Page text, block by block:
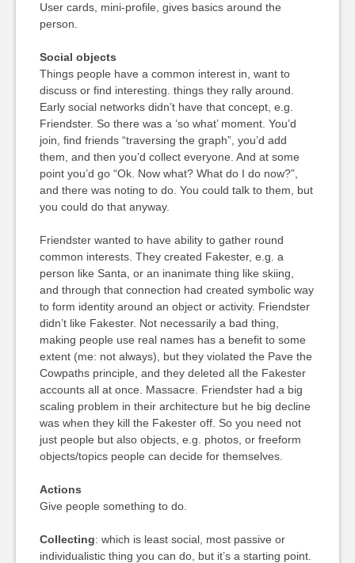
User cards, mini-profile, gives basics around the
person.
Social objects
Things people have a common interest in, want to
discuss or find interesting. things they rally around.
Early social networks didn’t have that concept, e.g.
Friendster. So there was a ‘so what’ moment. You’d
join, find friends “traversing the graph”, you’d add
them, and then you’d collect everyone. And at some
point you’d go “Ok. Now what? What do I do now?”,
and there was noting to do. You could talk to them, but
you could do that anyway.
Friendster wanted to have ability to gather round
common interests. They created Fakester, e.g. a
person like Santa, or an inanimate thing like skiing,
and through that connection had created symbolic way
to form identity around an object or activity. Friendster
didn’t like Fakester. Not necessarily a bad thing,
making people use real names has a benefit to some
extent (me: not always), but they violated the Pave the
Cowpaths principle, and they deleted all the Fakester
accounts all at once. Massacre. Friendster had a big
scaling problem in their architecture but he big decline
was when they kill the Fakester off. So you need not
just people but also objects, e.g. photos, or freeform
objects/topics people can decide for themselves.
Actions
Give people something to do.
Collecting: which is least social, most passive or
individualistic thing you can do, but it’s a starting point.